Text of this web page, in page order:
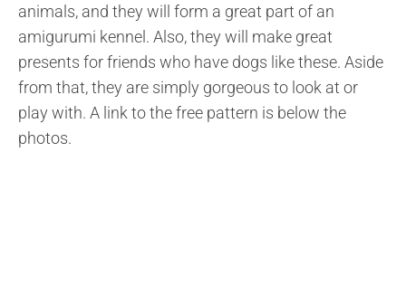
animals, and they will form a great part of an
amigurumi kennel. Also, they will make great
presents for friends who have dogs like these. Aside
from that, they are simply gorgeous to look at or
play with. A link to the free pattern is below the
photos.